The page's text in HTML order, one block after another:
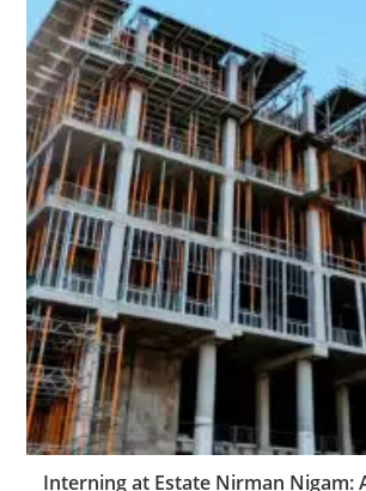
Interning at Estate Nirman Nigam: